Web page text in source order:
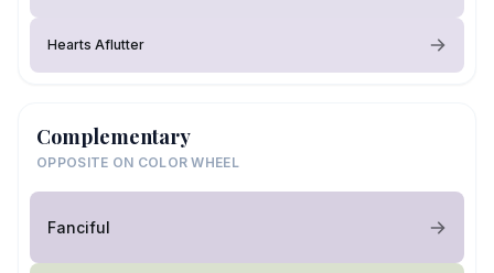
Hearts Aflutter
Complementary
OPPOSITE ON COLOR WHEEL
Fanciful